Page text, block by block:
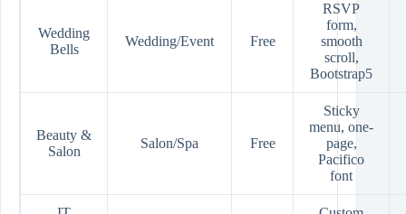
Wedding
Bells
Wedding/Event Free
RSVP
form,
smooth
scroll,
Bootstrap5
Beauty &
Salon
Salon/Spa Free
Sticky
menu, one-
page,
Pacifico
font